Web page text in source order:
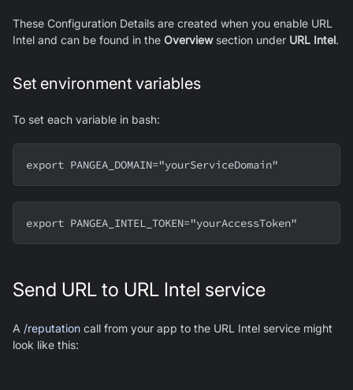
These Configuration Details are created when you enable URL
Intel and can be found in the Overviewsection under URL Intel.
Set environment variables
To set each variable in bash:
export PANGEA_DOMAIN="yourServiceDomain"
export PANGEA_INTEL_TOKEN="yourAccessToken"
Send URL to URL Intel service
A /reputation call from your app to the URL Intel service might
look like this: